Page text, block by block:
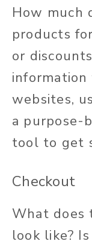
How much
products
or
websites,
a purpose-
tool to get
Checkout
What does
look like?